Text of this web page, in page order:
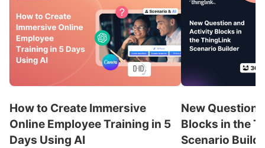
How to Create Immersive
Online Employee Training in 5
Days Using AI
New Question
Blocks in the
Scenario